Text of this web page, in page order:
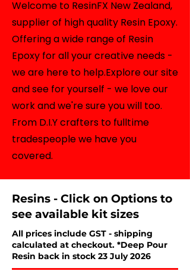
Welcome to ResinFX New Zealand,
supplier of high quality Resin Epoxy.
Offering a wide range of Resin
Epoxy for all your creative needs -
we are here to help.Explore our site
and see for yourself - we love our
work and we're sure you will too.
From D.I.Y crafters to fulltime
tradespeople we have you
covered.
Resins - Click on Options to
see available kit sizes
All prices include GST - shipping
calculated at checkout. *Deep Pour
Resin back in stock 23 July 2026